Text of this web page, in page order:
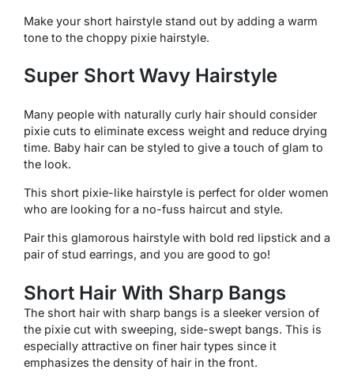
Make your short hairstyle stand out by adding a warm
tone to the choppy pixie hairstyle.
Super Short Wavy Hairstyle
Many people with naturally curly hair should consider
pixie cuts to eliminate excess weight and reduce drying
time. Baby hair can be styled to give a touch of glam to
the look.
This short pixie-like hairstyle is perfect for older women
who are looking for a no-fuss haircut and style.
Pair this glamorous hairstyle with bold red lipstick and a
pair of stud earrings, and you are good to go!
Short Hair With Sharp Bangs
The short hair with sharp bangs is a sleeker version of
the pixie cut with sweeping, side-swept bangs. This is
especially attractive on finer hair types since it
emphasizes the density of hair in the front.